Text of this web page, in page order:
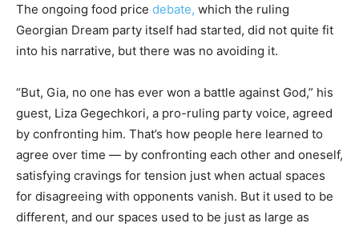
The ongoing food price debate, which the ruling
Georgian Dream party itself had started, did not quite fit
into his narrative, but there was no avoiding it.
“But, Gia, no one has ever won a battle against God,” his
guest, Liza Gegechkori, a pro-ruling party voice, agreed
by confronting him. That’s how people here learned to
agree over time — by confronting each other and oneself,
satisfying cravings for tension just when actual spaces
for disagreeing with opponents vanish. But it used to be
different, and our spaces used to be just as large as